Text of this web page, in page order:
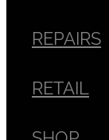
REPAIRS
RETAIL